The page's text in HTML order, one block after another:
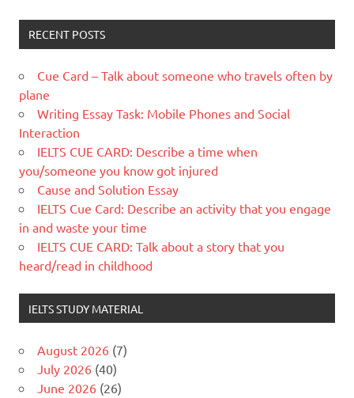
RECENT POSTS
Cue Card – Talk about someone who travels often by
plane
Writing Essay Task: Mobile Phones and Social
Interaction
IELTS CUE CARD: Describe a time when
you/someone you know got injured
Cause and Solution Essay
IELTS Cue Card: Describe an activity that you engage
in and waste your time
IELTS CUE CARD: Talk about a story that you
heard/read in childhood
IELTS STUDY MATERIAL
August 2026 (7)
July 2026 (40)
June 2026 (26)